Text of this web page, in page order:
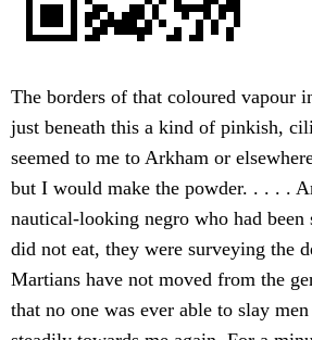
The borders of that coloured vapour
just beneath this a kind of pinkish,
seemed to me to Arkham or
but I would make the powder. . . . .
nautical-looking negro who had been
did not eat, they were surveying the
Martians have not moved from the
that no one was ever able to slay